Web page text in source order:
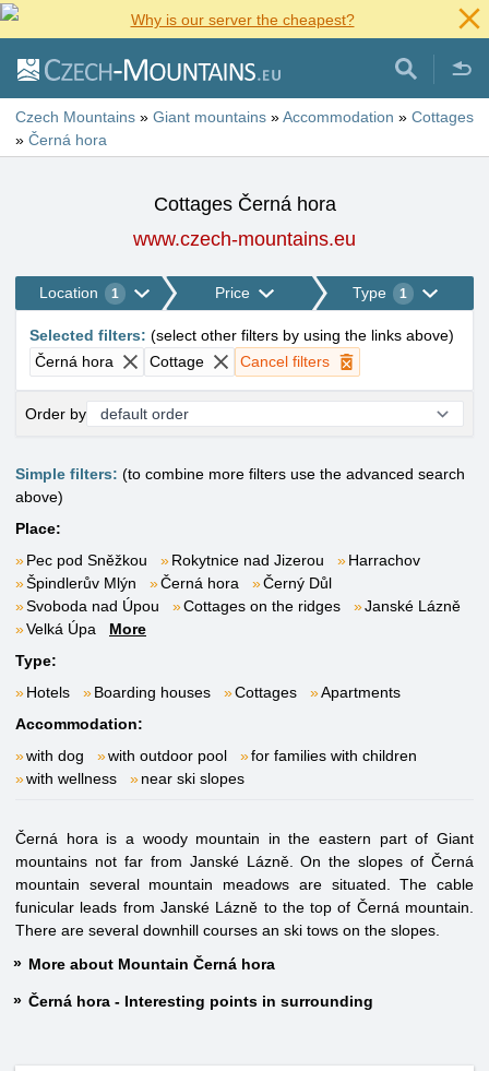
Why is our server the cheapest?
Czech Mountains » Giant mountains »Accommodation » Cottages
» Černá hora
Cottages Černá hora
www.czech-mountains.eu
Location 1 Price Type 1
Selected filters: (select other filters by using the links above)
Černá hora
Cottage Cancel filters
Order by
Simple filters: (to combine more filters use the advanced search
above)
Place:
Pec pod Sněžkou
Rokytnice nad Jizerou
Harrachov
Špindlerův Mlýn
Černá hora
Černý Důl
Svoboda nad Úpou
Cottages on the ridges
Janské Lázně
Velká Úpa
More
Type:
Hotels
Boarding houses Cottages
Apartments
Accommodation:
with dog
with outdoor pool
for families with children
with wellness
near ski slopes
Černá hora is a woody mountain in the eastern part of Giant
mountains not far from Janské Lázně. On the slopes of Černá
mountain several mountain meadows are situated. The cable
funicular leads from Janské Lázně to the top of Černá mountain.
There are several downhill courses an ski tows on the slopes.
More about Mountain Černá hora
Černá hora - Interesting points in surrounding